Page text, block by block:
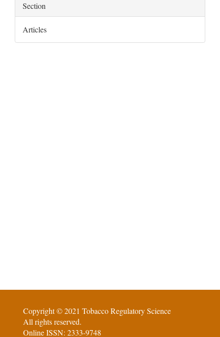
Section
Articles
Copyright © 2021 Tobacco Regulatory Science
All rights reserved.
Online ISSN: 2333-9748